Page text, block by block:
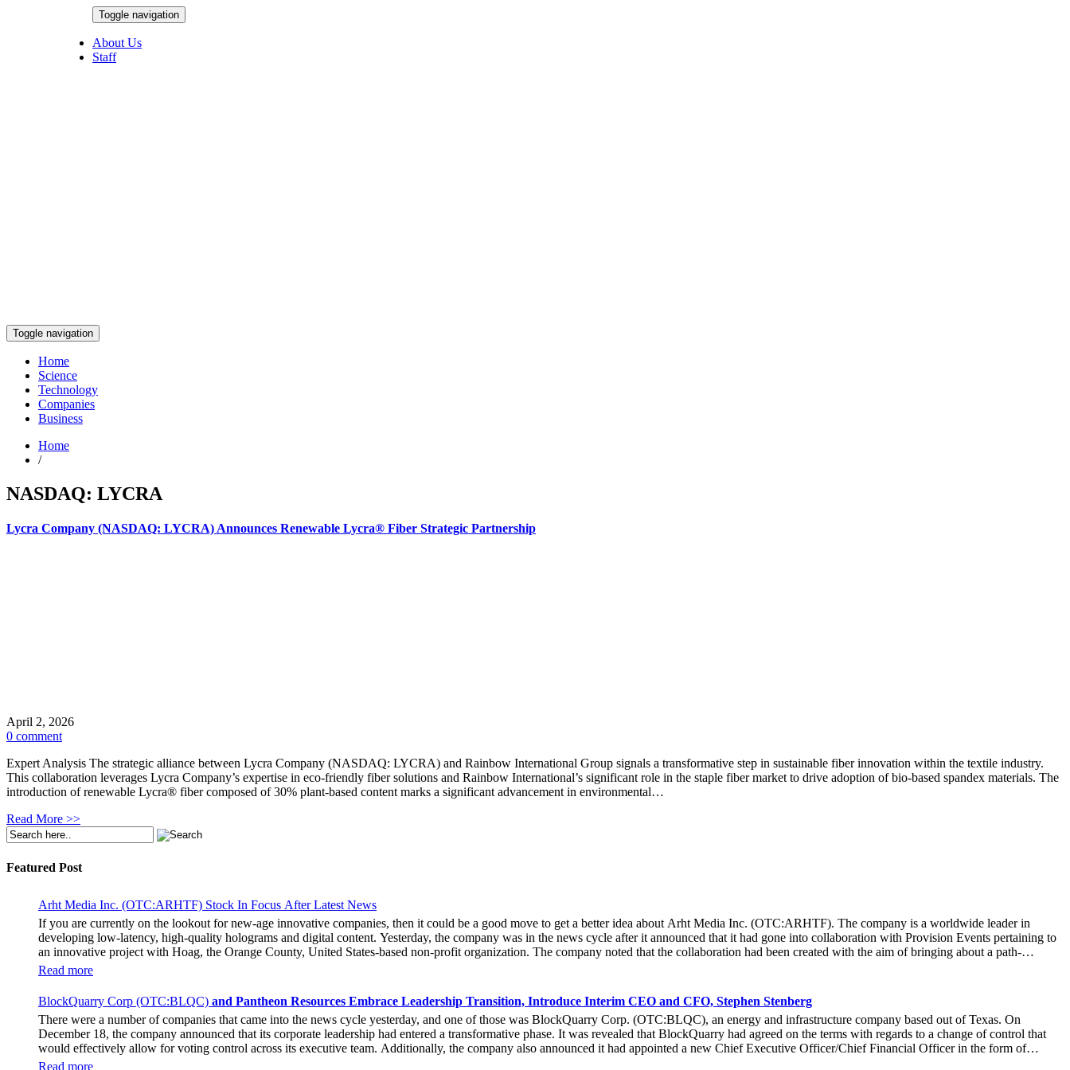
Toggle navigation
About Us
Staff
Toggle navigation
Home
Science
Technology
Companies
Business
Home
/
NASDAQ: LYCRA
Lycra Company (NASDAQ: LYCRA) Announces Renewable Lycra® Fiber Strategic Partnership
April 2, 2026
0 comment
Expert Analysis The strategic alliance between Lycra Company (NASDAQ: LYCRA) and Rainbow International Group signals a transformative step in sustainable fiber innovation within the textile industry.
This collaboration leverages Lycra Company’s expertise in eco-friendly fiber solutions and Rainbow International’s significant role in the staple fiber market to drive adoption of bio-based spandex materials. The
introduction of renewable Lycra® fiber composed of 30% plant-based content marks a significant advancement in environmental…
Read More >>
Featured Post
Arht Media Inc. (OTC:ARHTF) Stock In Focus After Latest News
If you are currently on the lookout for new-age innovative companies, then it could be a good move to get a better idea about Arht Media Inc. (OTC:ARHTF). The company is a worldwide leader in
developing low-latency, high-quality holograms and digital content. Yesterday, the company was in the news cycle after it announced that it had gone into collaboration with Provision Events pertaining to
an innovative project with Hoag, the Orange County, United States-based non-profit organization. The company noted that the collaboration had been created with the aim of bringing about a path-
breaking fan experience at the PGA Tour Champions Event, the Hoag Classic 2024. The event had been scheduled to take place from March 22 to March 24 at the Newport County Beach Club. Those in
attendance at the event had the opportunity to get a firsthand experience of the inventiveness of hologram displays. It was also noted that the visitors at the Hoag Experience Lounge had engaged with the
holographic representations of executives, doctors, and nurses associated with Hoag, who had been responsible for providing healthcare information with regards to the Hoag Compass healthcare services.
The Chief Marketing Officer of Hoag Cara Uisprapassorn spoke about the latest developments yesterday. She noted that due to the forward-thinking ways it operated at an organization, it allowed Hoag to
engage with the public in innovative ways. She went on to state that at the 2024 Hoad Classic, the hologram provided a novel way for more than 71,000 fans to connect with the Hoag brand and set a new
benchmark for community engagement practices. The Chief Executive Officer of Arht Media, Larry O’Neill, stated that everyone at the company was thrilled at the collaboration that created a unique and
immersive experience for the fans. It remains to be seen if the stock gets any action in the coming days.
Read more
BlockQuarry Corp (OTC:BLQC) and Pantheon Resources Embrace Leadership Transition, Introduce Interim CEO and CFO, Stephen Stenberg
There were a number of companies that came into the news cycle yesterday, and one of those was BlockQuarry Corp. (OTC:BLQC), an energy and infrastructure company based out of Texas. On
December 18, the company announced that its corporate leadership had entered a transformative phase. It was revealed that BlockQuarry had agreed on the terms with regards to a change of control that
would effectively allow for voting control across its executive team. Additionally, the company also announced it had appointed a new Chief Executive Officer/Chief Financial Officer in the form of
Stephen Stenberg, who would be a highly important member of the executive leadership team at BlockQuarry Corp. Davis expressed confidence in Stenberg’s leadership, stating: “Stephen’s expertise will
Read more